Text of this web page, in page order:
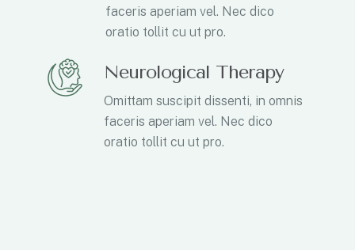
faceris aperiam vel. Nec dico
oratio tollit cu ut pro.
Neurological Therapy
Omittam suscipit dissenti, in omnis
faceris aperiam vel. Nec dico
oratio tollit cu ut pro.